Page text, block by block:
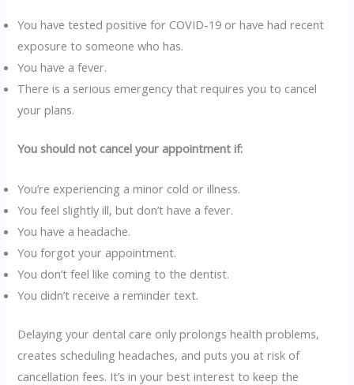
You have tested positive for COVID-19 or have had recent
exposure to someone who has.
You have a fever.
There is a serious emergency that requires you to cancel
your plans.
You should not cancel your appointment if:
You’re experiencing a minor cold or illness.
You feel slightly ill, but don’t have a fever.
You have a headache.
You forgot your appointment.
You don’t feel like coming to the dentist.
You didn’t receive a reminder text.
Delaying your dental care only prolongs health problems,
creates scheduling headaches, and puts you at risk of
cancellation fees. It’s in your best interest to keep the